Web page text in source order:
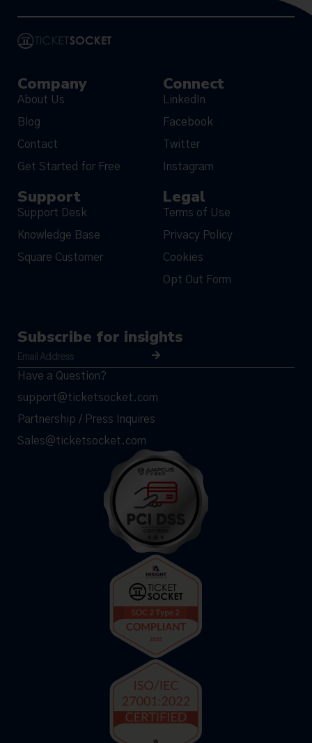
Company
About Us
Blog
Contact
Get Started for Free
Connect
LinkedIn
Facebook
Twitter
Instagram
Support
Support Desk
Knowledge Base
Square Customer
Legal
Terms of Use
Privacy Policy
Cookies
Opt Out Form
Subscribe for insights
Have a Question?
support@ticketsocket.com
Partnership / Press Inquires
Sales@ticketsocket.com